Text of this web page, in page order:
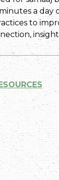
a day
to